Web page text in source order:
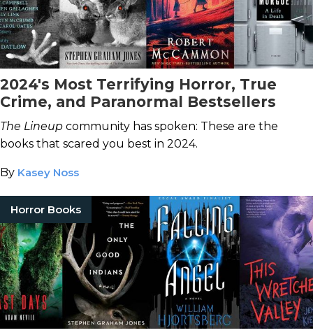
2024's Most Terrifying Horror, True
Crime, and Paranormal Bestsellers
The Lineup community has spoken: These are the
books that scared you best in 2024.
By Kasey Noss
Horror Books